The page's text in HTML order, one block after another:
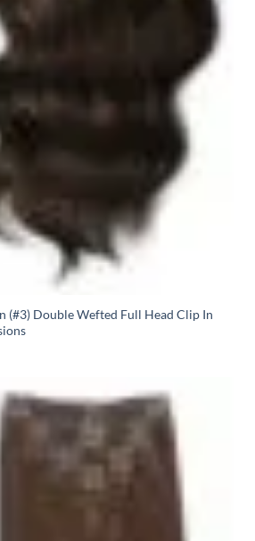
(#3) Double Wefted Full Head Clip In